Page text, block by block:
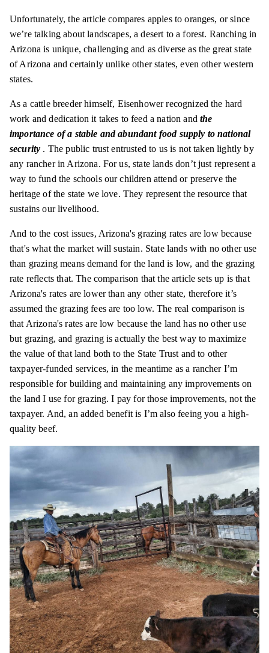
Unfortunately, the article compares apples to oranges, or since
we’re talking about landscapes, a desert to a forest. Ranching in
Arizona is unique, challenging and as diverse as the great state
of Arizona and certainly unlike other states, even other western
states.
As a cattle breeder himself, Eisenhower recognized the hard
work and dedication it takes to feed a nation andthe
importance of a stable and abundant food supply to national
security . The public trust entrusted to us is not taken lightly by
any rancher in Arizona. For us, state lands don’t just represent a
way to fund the schools our children attend or preserve the
heritage of the state we love. They represent the resource that
sustains our livelihood.
And to the cost issues, Arizona's grazing rates are low because
that's what the market will sustain. State lands with no other use
than grazing means demand for the land is low, and the grazing
rate reflects that. The comparison that the article sets up is that
Arizona's rates are lower than any other state, therefore it’s
assumed the grazing fees are too low. The real comparison is
that Arizona's rates are low because the land has no other use
but grazing, and grazing is actually the best way to maximize
the value of that land both to the State Trust and to other
taxpayer-funded services, in the meantime as a rancher I’m
responsible for building and maintaining any improvements on
the land I use for grazing. I pay for those improvements, not the
taxpayer. And, an added benefit is I’m also feeing you a high-
quality beef.